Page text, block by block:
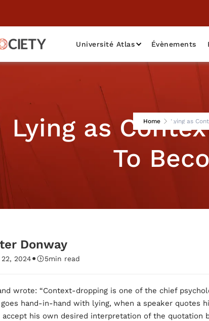
Université Atlas Évènements
Home Lying as
Lying as
To
Donway
2024• 5min read
wrote: “Context-dropping is one of the chief
hand-in-hand with lying, when a speaker quotes
accept his own desired interpretation of the quotation